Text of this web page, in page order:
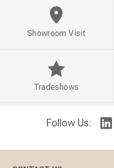
Follow Us:
Showroom Visit
Tradeshows